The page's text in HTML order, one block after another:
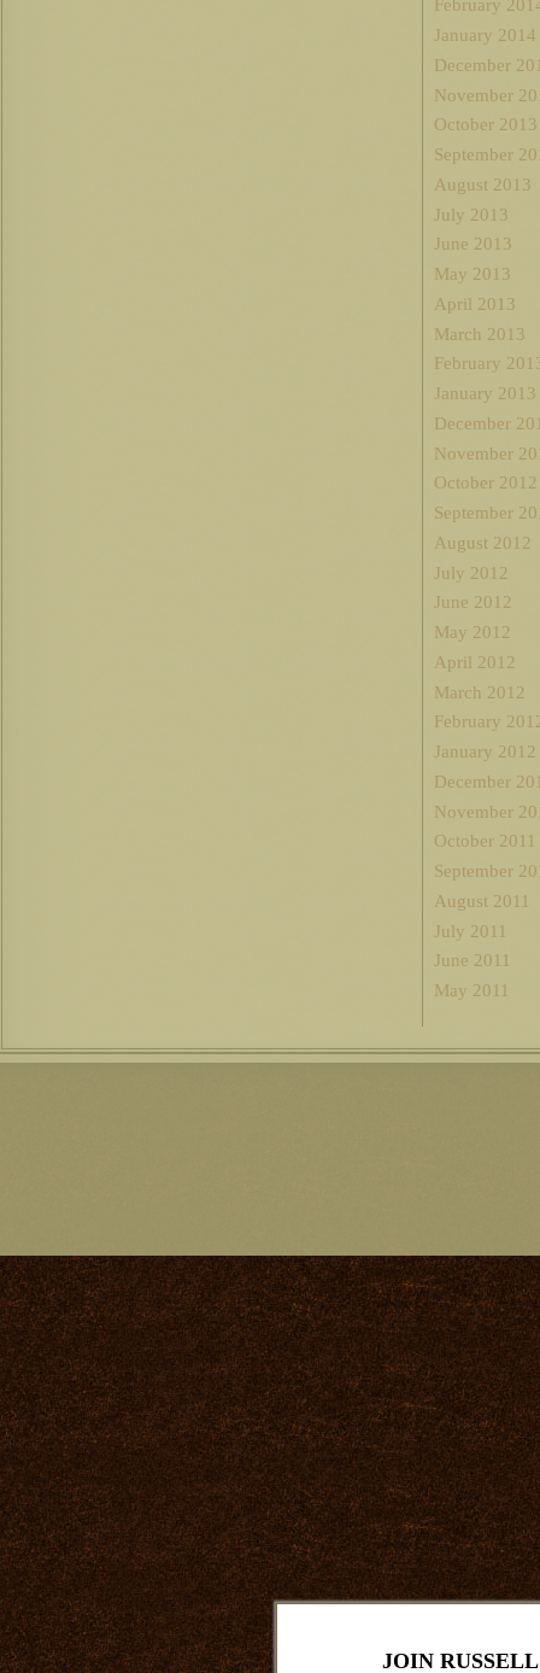
JOIN
February
January 2014
December
November
October 2013
September
August 2013
July 2013
June 2013
May 2013
April 2013
March 2013
February
January 2013
December
November
October 2012
September
August 2012
July 2012
June 2012
May 2012
April 2012
March 2012
February
January 2012
December
November
October 2011
September
August 2011
July 2011
June 2011
May 2011